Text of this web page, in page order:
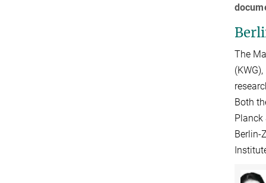
The
Both
Planck
Berlin-